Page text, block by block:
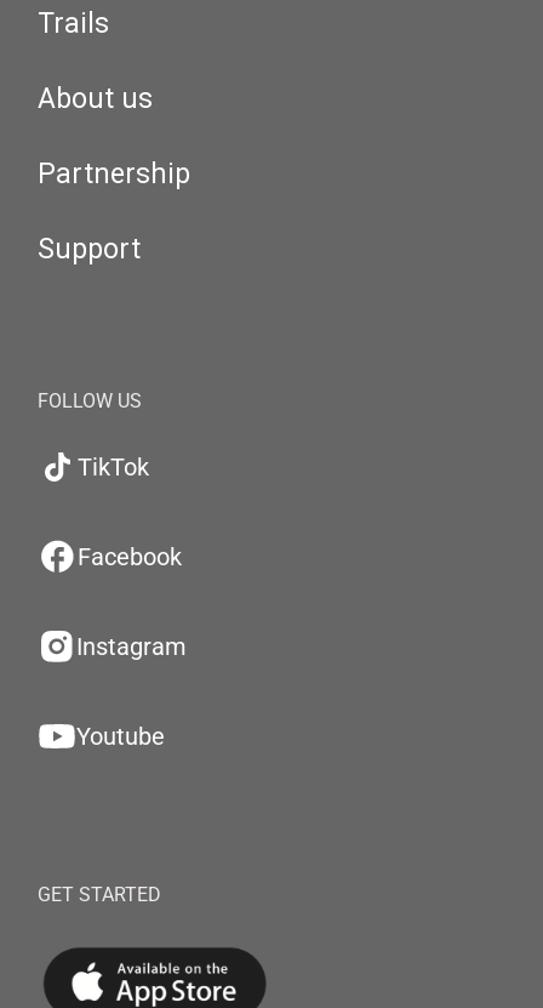
Trails
About us
Partnership
Support
FOLLOW US
TikTok
Facebook
Instagram
Youtube
GET STARTED